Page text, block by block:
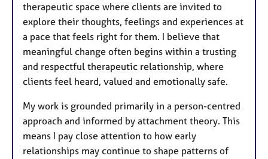
therapeutic space where clients are invited to
explore their thoughts, feelings and experiences at
a pace that feels right for them. I believe that
meaningful change often begins within a trusting
and respectful therapeutic relationship, where
clients feel heard, valued and emotionally safe.
My work is grounded primarily in a person-centred
approach and informed by attachment theory. This
means I pay close attention to how early
relationships may continue to shape patterns of